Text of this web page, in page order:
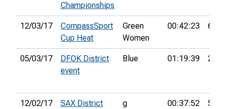
Championships
12/03/17
CompassSport
Cup Heat
Green
Women
00:42:23 6th
05/03/17
DFOK District
event
Blue 01:19:39 28th
12/02/17
SAX District
g 00:37:52 5th